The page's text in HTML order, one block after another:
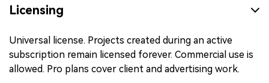
Licensing
Universal license. Projects created during an active
subscription remain licensed forever. Commercial use is
allowed. Pro plans cover client and advertising work.